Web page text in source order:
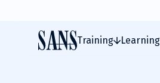
Training